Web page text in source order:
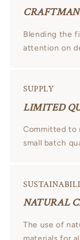
Blending the
attention on
SUPPLY
LIMITED
Committed to
small batch
NATURAL
The use of